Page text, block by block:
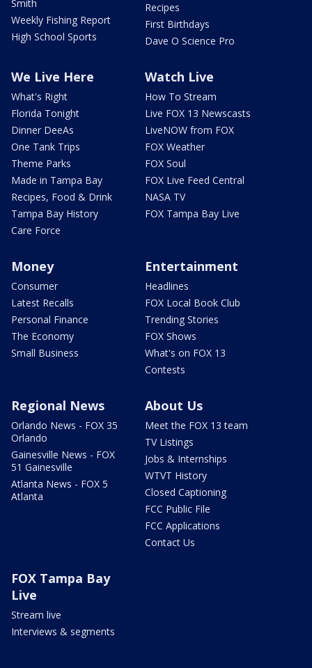
Smith
Weekly Fishing Report
High School Sports
Recipes
First Birthdays
Dave O Science Pro
We Live Here
What's Right
Florida Tonight
Dinner DeeAs
One Tank Trips
Theme Parks
Made in Tampa Bay
Recipes, Food & Drink
Tampa Bay History
Care Force
Watch Live
How To Stream
Live FOX 13 Newscasts
LiveNOW from FOX
FOX Weather
FOX Soul
FOX Live Feed Central
NASA TV
FOX Tampa Bay Live
Money
Consumer
Latest Recalls
Personal Finance
The Economy
Small Business
Entertainment
Headlines
FOX Local Book Club
Trending Stories
FOX Shows
What's on FOX 13
Contests
Regional News
Orlando News - FOX 35
Orlando
Gainesville News - FOX
51 Gainesville
Atlanta News - FOX 5
Atlanta
About Us
Meet the FOX 13 team
TV Listings
Jobs & Internships
WTVT History
Closed Captioning
FCC Public File
FCC Applications
Contact Us
FOX Tampa Bay
Live
Stream live
Interviews & segments